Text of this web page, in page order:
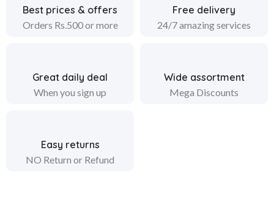
Best prices & offers
Orders Rs.500 or more
Free delivery
24/7 amazing services
Great daily deal
When you sign up
Wide assortment
Mega Discounts
Easy returns
NO Return or Refund